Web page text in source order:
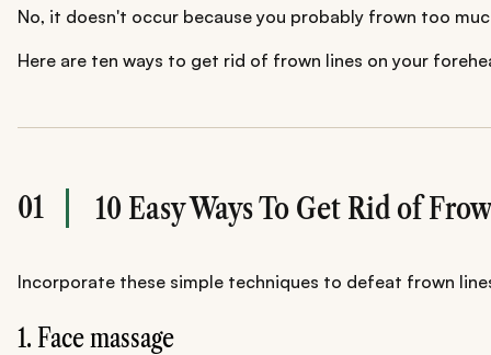
No, it doesn't occur because you probably frown too
Here are ten ways to get rid of frown lines on your
01 10 Easy Ways To Get Rid of
Incorporate these simple techniques to defeat frown
1. Face massage